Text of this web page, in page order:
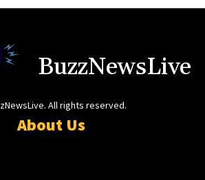
BuzzNewsLive
All rights reserved.
About Us